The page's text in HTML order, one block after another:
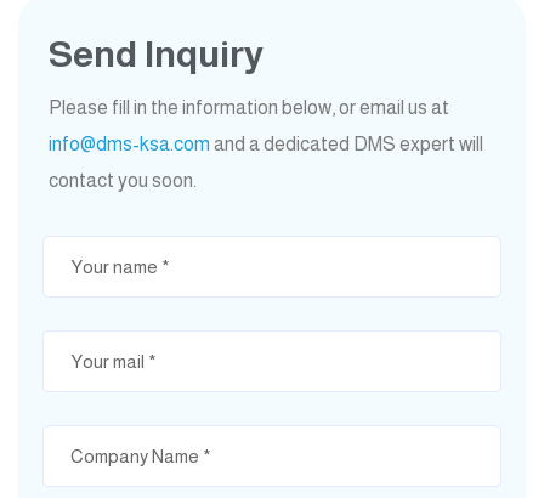
Send Inquiry
Please fill in the information below, or email us at
info@dms-ksa.com and a dedicated DMS expert will
contact you soon.